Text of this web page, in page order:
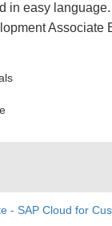
easy
Associate
- SAP Cloud for